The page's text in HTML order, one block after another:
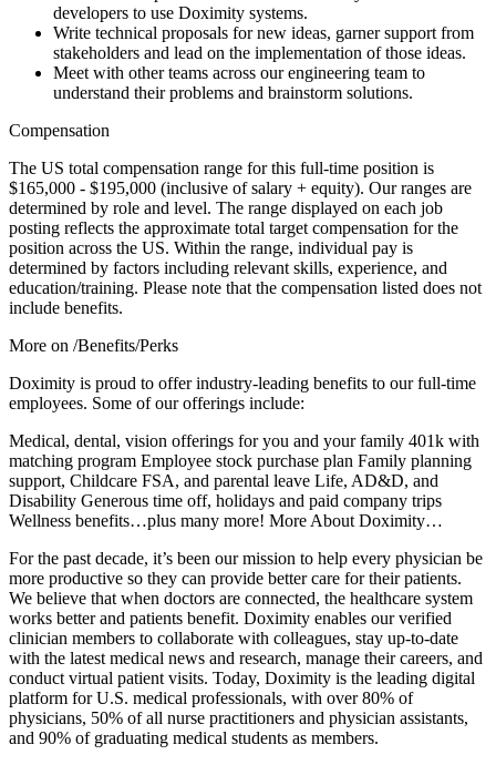
developers to use Doximity systems.
Write technical proposals for new ideas, garner support from
stakeholders and lead on the implementation of those ideas.
Meet with other teams across our engineering team to
understand their problems and brainstorm solutions.
Compensation
The US total compensation range for this full-time position is
$165,000 - $195,000 (inclusive of salary + equity). Our ranges are
determined by role and level. The range displayed on each job
posting reflects the approximate total target compensation for the
position across the US. Within the range, individual pay is
determined by factors including relevant skills, experience, and
education/training. Please note that the compensation listed does not
include benefits.
More on /Benefits/Perks
Doximity is proud to offer industry-leading benefits to our full-time
employees. Some of our offerings include:
Medical, dental, vision offerings for you and your family 401k with
matching program Employee stock purchase plan Family planning
support, Childcare FSA, and parental leave Life, AD&D, and
Disability Generous time off, holidays and paid company trips
Wellness benefits…plus many more! More About Doximity…
For the past decade, it’s been our mission to help every physician be
more productive so they can provide better care for their patients.
We believe that when doctors are connected, the healthcare system
works better and patients benefit. Doximity enables our verified
clinician members to collaborate with colleagues, stay up-to-date
with the latest medical news and research, manage their careers, and
conduct virtual patient visits. Today, Doximity is the leading digital
platform for U.S. medical professionals, with over 80% of
physicians, 50% of all nurse practitioners and physician assistants,
and 90% of graduating medical students as members.